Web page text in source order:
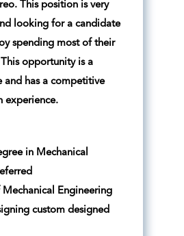
This position is very
looking for a candidate
spending most of their
opportunity is a
and has a competitive
experience.
in Mechanical
Mechanical Engineering
custom designed